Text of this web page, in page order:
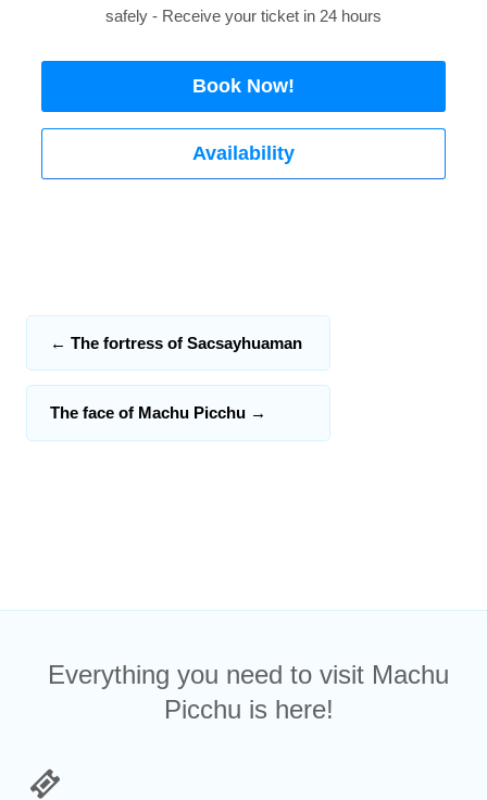
safely - Receive your ticket in 24 hours
Book Now!
Availability
← The fortress of Sacsayhuaman
The face of Machu Picchu →
Everything you need to visit Machu
Picchu is here!